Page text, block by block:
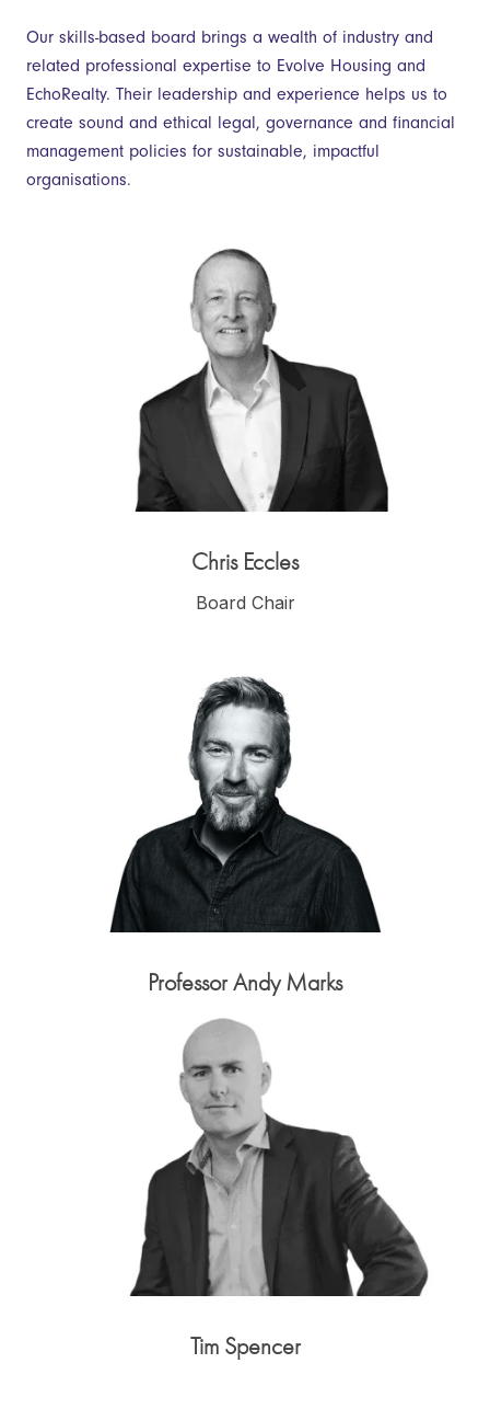
Our skills-based board brings a wealth of industry and
related professional expertise to Evolve Housing and
EchoRealty. Their leadership and experience helps us to
create sound and ethical legal, governance and financial
management policies for sustainable, impactful
organisations.
Chris Eccles
Board Chair
Professor Andy Marks
Tim Spencer